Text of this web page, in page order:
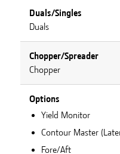
Duals/Singles
Duals
Chopper/Spreader
Chopper
Options
Yield Monitor
Contour Master
Fore/Aft